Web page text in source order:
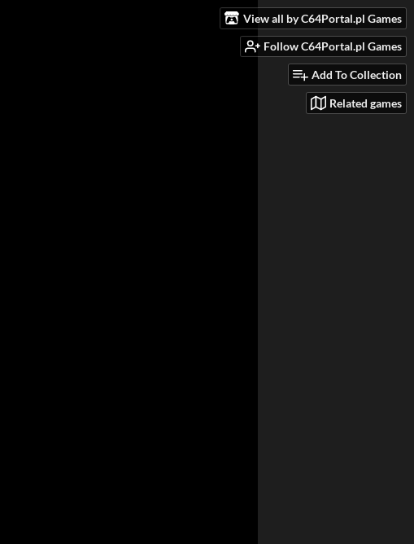
View all by C64Portal.pl Games
Follow C64Portal.pl Games
Add To Collection
Related games